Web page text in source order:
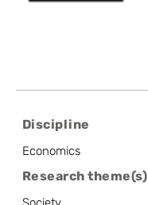
Discipline
Economics
Research theme(s)